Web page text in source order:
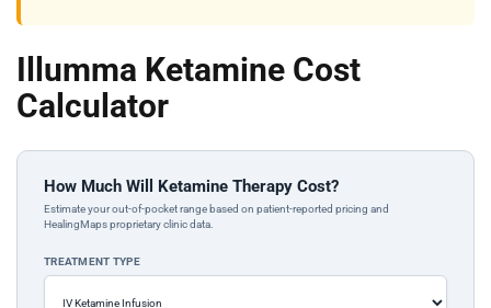
Illumma Ketamine Cost
Calculator
How Much Will Ketamine Therapy Cost?
Estimate your out-of-pocket range based on patient-reported pricing and
HealingMaps proprietary clinic data.
TREATMENT TYPE